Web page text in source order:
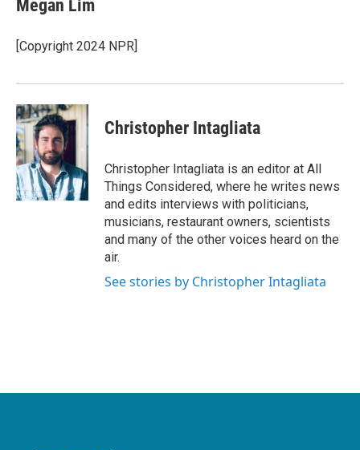
b
o
k
t
r
e
I
Megan Lim
[Copyright 2024 NPR]
Christopher Intagliata
Christopher Intagliata is an editor at All
Things Considered, where he writes news
and edits interviews with politicians,
musicians, restaurant owners, scientists
and many of the other voices heard on the
air.
See stories by Christopher Intagliata